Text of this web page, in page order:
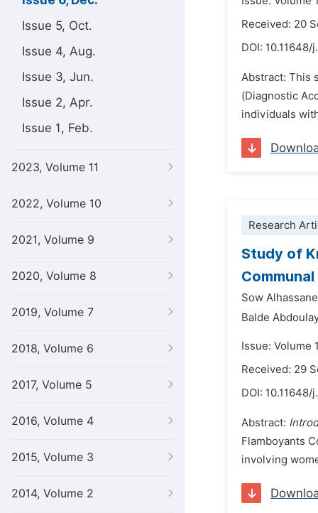
Issue 5, Oct.
Issue 4, Aug.
Issue 3, Jun.
Issue 2, Apr.
Issue 1, Feb.
2023, Volume 11
2022, Volume 10
2021, Volume 9
2020, Volume 8
2019, Volume 7
2018, Volume 6
2017, Volume 5
2016, Volume 4
2015, Volume 3
2014, Volume 2
Received: 20
DOI: 10.11648/
Abstract: This
(Diagnostic
individuals
Research
Study of
Sow
Balde
Issue: Volume
Received: 29
DOI: 10.11648/
Abstract:
Flamboyants
involving